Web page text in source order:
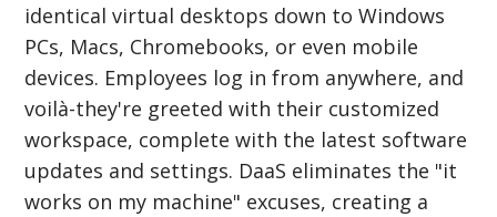
identical virtual desktops down to Windows
PCs, Macs, Chromebooks, or even mobile
devices. Employees log in from anywhere, and
voilà-they're greeted with their customized
workspace, complete with the latest software
updates and settings. DaaS eliminates the "it
works on my machine" excuses, creating a